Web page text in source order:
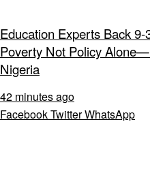
Education Experts Back
Poverty Not Policy
Nigeria
42 minutes ago
FacebookTwitterWhatsApp